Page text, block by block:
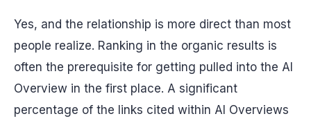
Yes, and the relationship is more direct than most
people realize. Ranking in the organic results is
often the prerequisite for getting pulled into the AI
Overview in the first place. A significant
percentage of the links cited within AI Overviews